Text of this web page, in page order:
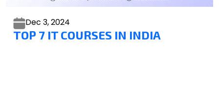
Dec 3,2024
TOP 7 IT COURSES IN INDIA